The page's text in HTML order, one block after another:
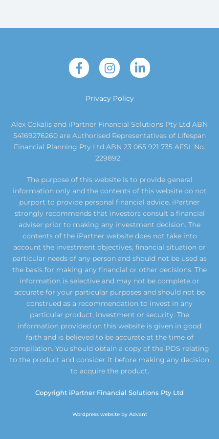
Privacy Policy
Alex Cokalis and iPartner Financial Solutions Pty Ltd ABN
54169276260 are Authorised Representatives of Lifespan
Financial Planning Pty Ltd ABN 23 065 921 735 AFSL No.
229892.
The purpose of this website is to provide general
information only and the contents of this website do not
purport to provide personal financial advice. iPartner
strongly recommends that investors consult a financial
adviser prior to making any investment decision. The
contents of the iPartner website does not take into
account the investment objectives, financial situation or
particular needs of any person and should not be used as
the basis for making any financial or other decisions. The
information is selective and may not be complete or
accurate for your particular purposes and should not be
construed as a recommendation to invest in any
particular product, investment or security. The
information provided on this website is given in good
faith and is believed to be accurate at the time of
compilation. You should obtain a copy of the PDS relating
to the product and consider it before making any decision
to acquire the product.
Copyright iPartner Financial Solutions Pty Ltd
Wordpress website by Advant